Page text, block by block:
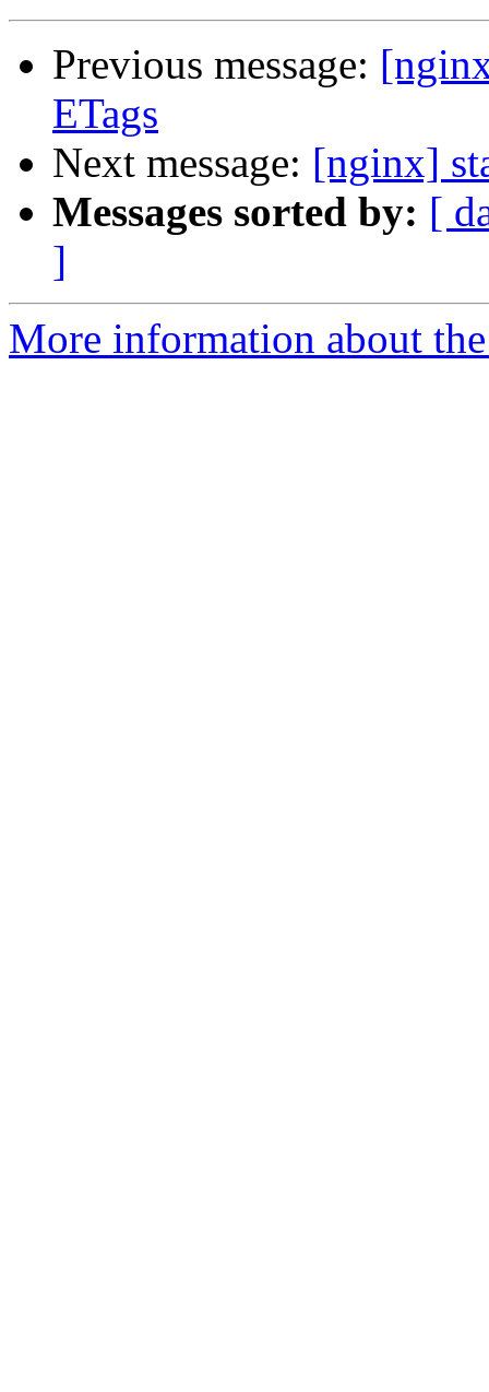
Previous message:
ETags
Next message: [nginx]
Messages sorted by: [
]
More information about